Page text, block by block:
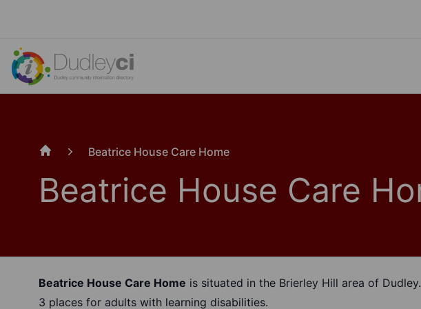
Beatrice House Care Home
Beatrice House Care
Beatrice House Care Home is situated in the Brierley Hill area of
3 places for adults with learning disabilities.